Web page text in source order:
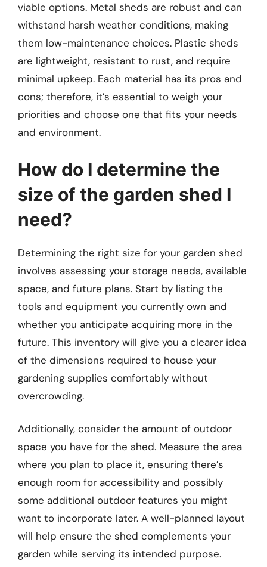
viable options. Metal sheds are robust and can
withstand harsh weather conditions, making
them low-maintenance choices. Plastic sheds
are lightweight, resistant to rust, and require
minimal upkeep. Each material has its pros and
cons; therefore, it’s essential to weigh your
priorities and choose one that fits your needs
and environment.
How do I determine the
size of the garden shed I
need?
Determining the right size for your garden shed
involves assessing your storage needs, available
space, and future plans. Start by listing the
tools and equipment you currently own and
whether you anticipate acquiring more in the
future. This inventory will give you a clearer idea
of the dimensions required to house your
gardening supplies comfortably without
overcrowding.
Additionally, consider the amount of outdoor
space you have for the shed. Measure the area
where you plan to place it, ensuring there’s
enough room for accessibility and possibly
some additional outdoor features you might
want to incorporate later. A well-planned layout
will help ensure the shed complements your
garden while serving its intended purpose.